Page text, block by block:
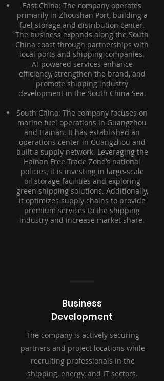
East China: The company operates
primarily in Zhoushan Port, building a
fuel storage and distribution center.
The business expands along the South
China coast through partnerships with
local ports and shipping companies.
AI-powered services enhance
efficiency, strengthen the brand, and
promote shipping industry
development in the South China Sea.
South China: The company focuses on
marine fuel operations in Guangzhou
and Hainan. It has established an
operations center in Guangzhou and
built a supply network. Leveraging the
Hainan Free Trade Zone’s national
policies, it is investing in large-scale
oil storage facilities and exploring
green shipping solutions. Additionally,
it optimizes supply chains to provide
premium services to the shipping
industry and increase market share.
Business
Development
The company is actively securing
partners and project locations while
recruiting professionals in the
shipping, energy, and IT sectors.